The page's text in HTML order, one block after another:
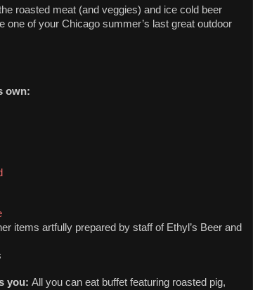
roasted meat (and veggies) and ice cold beer
one of your Chicago summer’s last great outdoor
own:
items artfully prepared by staff of Ethyl’s Beer and
you: All you can eat buffet featuring roasted pig,